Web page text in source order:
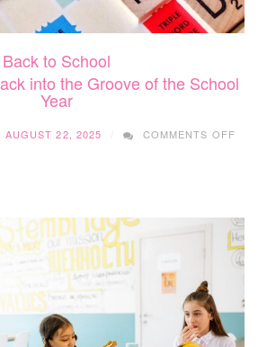
Back to School
into the Groove of the School
Year
AUGUST 22, 2025 COMMENTS OFF
THE
THE